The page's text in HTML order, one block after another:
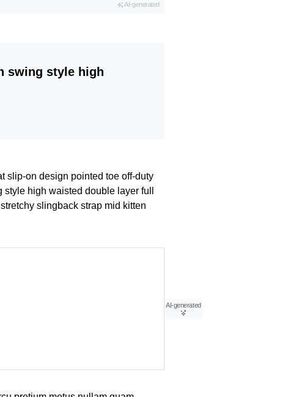
AI-generated
swing style high
slip-on design pointed toe off-duty
high waisted double layer full
slingback strap mid kitten
AI-generated